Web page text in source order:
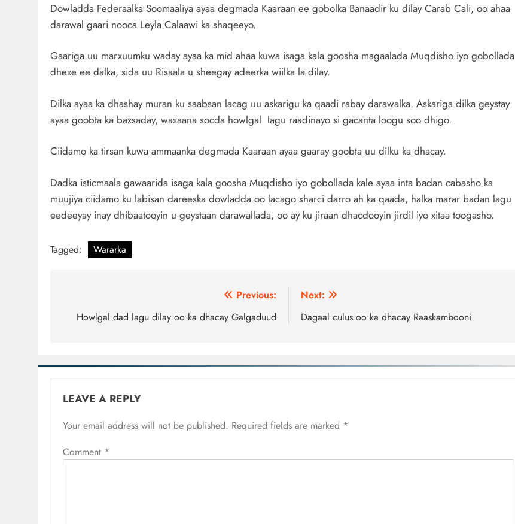
Dowladda Federaalka Soomaaliya ayaa degmada Kaaraan ee gobolka Banaadir ku dilay Carab Cali, oo ahaa
darawal gaari nooca Leyla Calaawi ka shaqeeyo.
Gaariga uu marxuumku waday ayaa ka mid ahaa kuwa isaga kala goosha magaalada Muqdisho iyo gobollada
dhexe ee dalka, sida uu Risaala u sheegay adeerka wiilka la dilay.
Dilka ayaa ka dhashay muran ku saabsan lacag uu askarigu ka qaadi rabay darawalka. Askariga dilka geystay
ayaa goobta ka baxsaday, waxaana socda howlgal lagu raadinayo si gacanta loogu soo dhigo.
Ciidamo ka tirsan kuwa ammaanka degmada Kaaraan ayaa gaaray goobta uu dilku ka dhacay.
Dadka isticmaala gawaarida isaga kala goosha Muqdisho iyo gobollada kale ayaa inta badan cabasho ka
muujiya ciidamo ku labisan dareeska dowladda oo lacago sharci darro ah ka qaada, halka marar badan lagu
eedeeyay inay dhibaatooyin u geystaan darawallada, oo ay ku jiraan dhacdooyin jirdil iyo xitaa toogasho.
Tagged: Wararka
navigation
Previous:
Howlgal dad lagu dilay oo ka dhacay Galgaduud
Next:
Dagaal culus oo ka dhacay Raaskambooni
LEAVE A REPLY
Your email address will not be published. Required fields are marked *
Comment *